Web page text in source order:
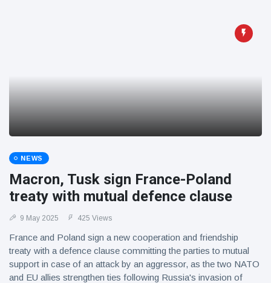
NEWS
Macron, Tusk sign France-Poland
treaty with mutual defence clause
9 May 2025 425 Views
France and Poland sign a new cooperation and friendship
treaty with a defence clause committing the parties to mutual
support in case of an attack by an aggressor, as the two NATO
and EU allies strengthen ties following Russia's invasion of